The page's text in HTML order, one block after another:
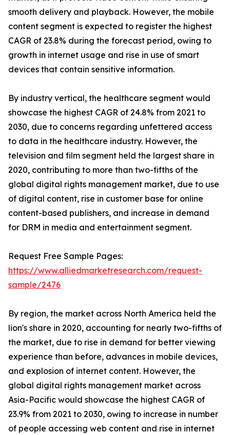
smooth delivery and playback. However, the mobile
content segment is expected to register the highest
CAGR of 23.8% during the forecast period, owing to
growth in internet usage and rise in use of smart
devices that contain sensitive information.
By industry vertical, the healthcare segment would
showcase the highest CAGR of 24.8% from 2021 to
2030, due to concerns regarding unfettered access
to data in the healthcare industry. However, the
television and film segment held the largest share in
2020, contributing to more than two-fifths of the
global digital rights management market, due to use
of digital content, rise in customer base for online
content-based publishers, and increase in demand
for DRM in media and entertainment segment.
Request Free Sample Pages:
https://www.alliedmarketresearch.com/request-
sample/2476
By region, the market across North America held the
lion's share in 2020, accounting for nearly two-fifths of
the market, due to rise in demand for better viewing
experience than before, advances in mobile devices,
and explosion of internet content. However, the
global digital rights management market across
Asia-Pacific would showcase the highest CAGR of
23.9% from 2021 to 2030, owing to increase in number
of people accessing web content and rise in internet